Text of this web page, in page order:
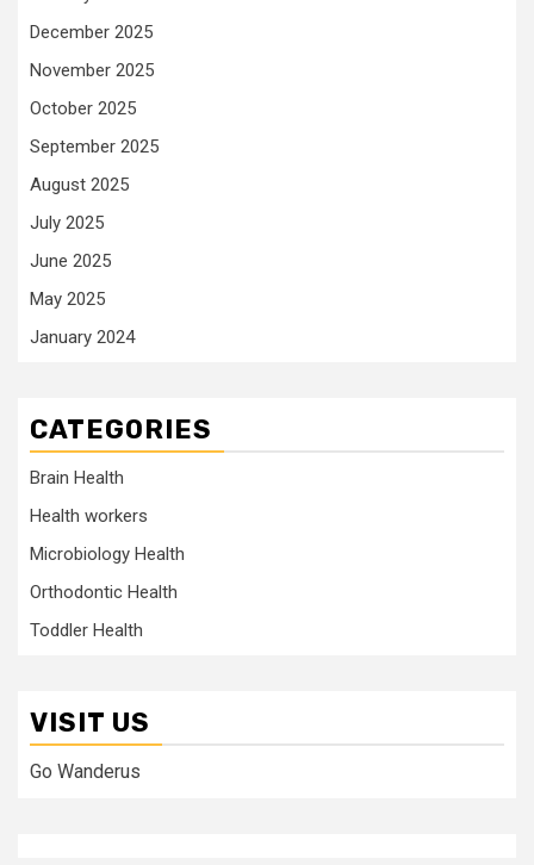
December 2025
November 2025
October 2025
September 2025
August 2025
July 2025
June 2025
May 2025
January 2024
CATEGORIES
Brain Health
Health workers
Microbiology Health
Orthodontic Health
Toddler Health
VISIT US
Go Wanderus